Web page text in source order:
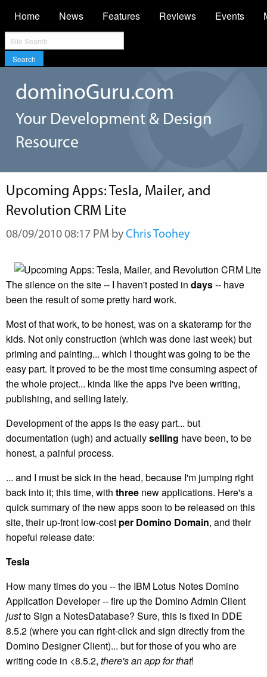
Home News Features Reviews Events
Search
dominoGuru.com
Your Development & Design
Resource
Upcoming Apps: Tesla, Mailer, and
Revolution CRM Lite
08/09/2010 08:17 PM by Chris Toohey
The silence on the site -- I haven't posted in days-- have
been the result of some pretty hard work.
Most of that work, to be honest, was on a skateramp for the
kids. Not only construction (which was done last week) but
priming and painting... which I thought was going to be the
easy part. It proved to be the most time consuming aspect of
the whole project... kinda like the apps I've been writing,
publishing, and selling lately.
Development of the apps is the easy part... but
documentation (ugh) and actuallyselling have been, to be
honest, a painful process.
... and I must be sick in the head, because I'm jumping right
back into it; this time, with three new applications. Here's a
quick summary of the new apps soon to be released on this
site, their up-front low-cost per Domino Domain, and their
hopeful release date:
Tesla
How many times do you -- the IBM Lotus Notes Domino
Application Developer -- fire up the Domino Admin Client
justto Sign a NotesDatabase? Sure, this is fixed in DDE
8.5.2 (where you can right-click and sign directly from the
Domino Designer Client)... but for those of you who are
writing code in <8.5.2, there's an app for that!